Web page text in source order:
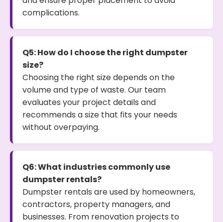
complications.
Q5: How do I choose the right dumpster
size?
Choosing the right size depends on the
volume and type of waste. Our team
evaluates your project details and
recommends a size that fits your needs
without overpaying.
Q6: What industries commonly use
dumpster rentals?
Dumpster rentals are used by homeowners,
contractors, property managers, and
businesses. From renovation projects to